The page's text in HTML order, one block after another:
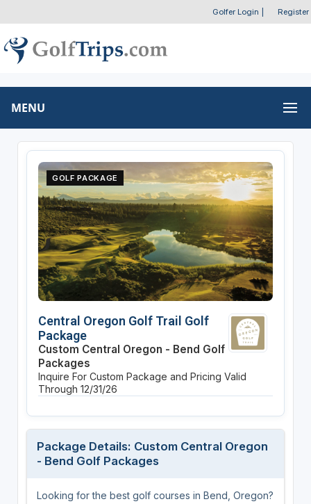
Golfer Login Register
MENU
GOLF PACKAGE
Central Oregon Golf Trail Golf
Package
Custom Central Oregon - Bend Golf
Packages
Inquire For Custom Package and Pricing Valid
Through 12/31/26
Package Details: Custom Central Oregon
- Bend Golf Packages
Looking for the best golf courses in Bend, Oregon?